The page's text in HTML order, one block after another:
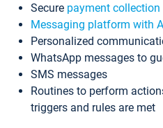
Secure payment collection
Messaging platform with
Personalized
WhatsApp messages to
SMS messages
Routines to perform
triggers and rules are met